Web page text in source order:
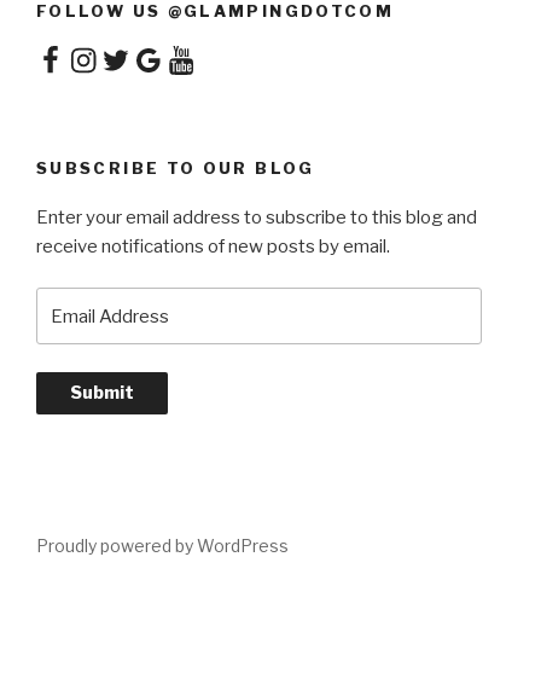
FOLLOW US @GLAMPINGDOTCOM
Facebook
Instagram
TwitterGoogleYouTube
SUBSCRIBE TO OUR BLOG
Enter your email address to subscribe to this blog and
receive notifications of new posts by email.
Address
Submit
Proudly powered by WordPress